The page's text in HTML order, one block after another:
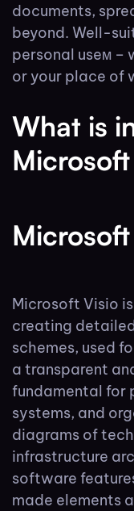
documents,
beyond. Well-
personal useм –
or your place of
What is
Microsoft Visio
creating
schemes, used
a transparent
fundamental for
systems, and
diagrams of
infrastructure
software
made elements